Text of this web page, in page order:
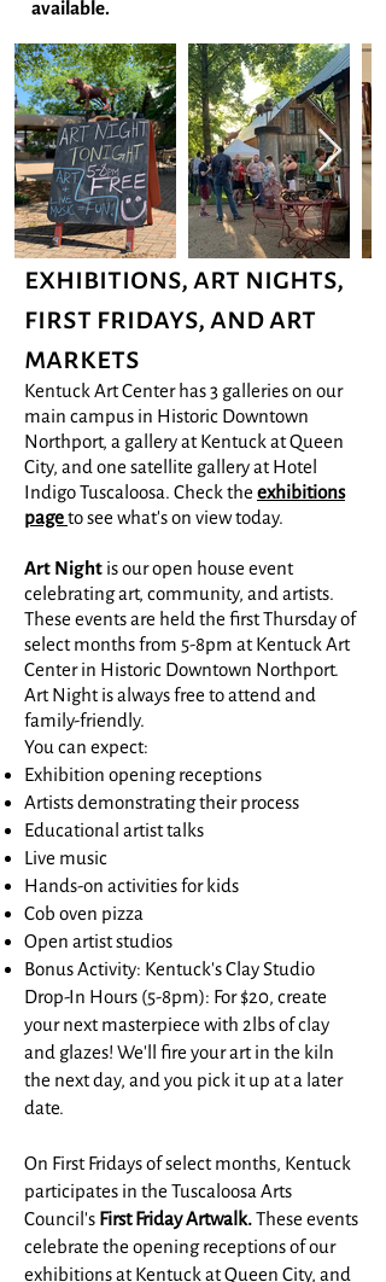
available.
exhibitions, art nights,
first fridays, and art
markets
Kentuck Art Center has 3 galleries on our
main campus in Historic Downtown
Northport, a gallery at Kentuck at Queen
City, and one satellite gallery at Hotel
Indigo Tuscaloosa. Check the exhibitions
pageto see what's on view today.
Art Night is our open house event
celebrating art, community, and artists.
These events are held the first Thursday of
select months from 5-8pm at Kentuck Art
Center in Historic Downtown Northport.
Art Night is always free to attend and
family-friendly.
You can expect:
Exhibition opening receptions
Artists demonstrating their process
Educational artist talks
Live music
Hands-on activities for kids
Cob oven pizza
Open artist studios
Bonus Activity: Kentuck's Clay Studio
Drop-In Hours (5-8pm): For $20, create
your next masterpiece with 2lbs of clay
and glazes! We'll fire your art in the kiln
the next day, and you pick it up at a later
date.
On First Fridays of select months, Kentuck
participates in the Tuscaloosa Arts
Council's First Friday Artwalk.These events
celebrate the opening receptions of our
exhibitions at Kentuck at Queen City, and